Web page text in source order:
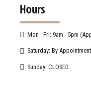
Hours
Mon - Fri: 9am - 5pm
Saturday: By Appointment
Sunday: CLOSED